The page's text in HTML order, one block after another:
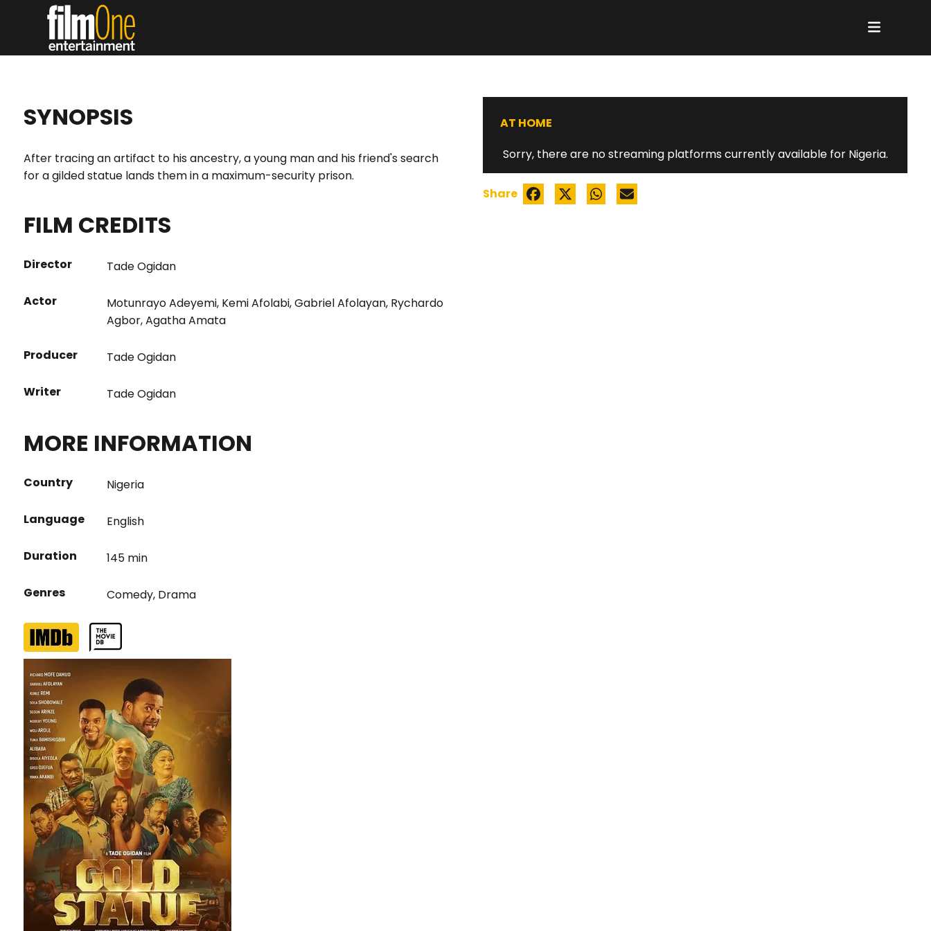
SYNOPSIS
After tracing an artifact to his ancestry, a young man and his friend's search
for a gilded statue lands them in a maximum-security prison.
FILM CREDITS
Director Tade Ogidan
Actor Motunrayo Adeyemi, Kemi Afolabi,Gabriel Afolayan, Rychardo
Agbor,Agatha Amata
Producer Tade Ogidan
Writer Tade Ogidan
MORE INFORMATION
Country Nigeria
Language English
Duration 145 min
Genres Comedy, Drama
AT HOME
Sorry, there are no streaming platforms currently available for Nigeria.
Share